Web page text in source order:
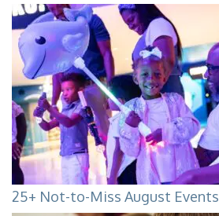
25+ Not-to-Miss August Events